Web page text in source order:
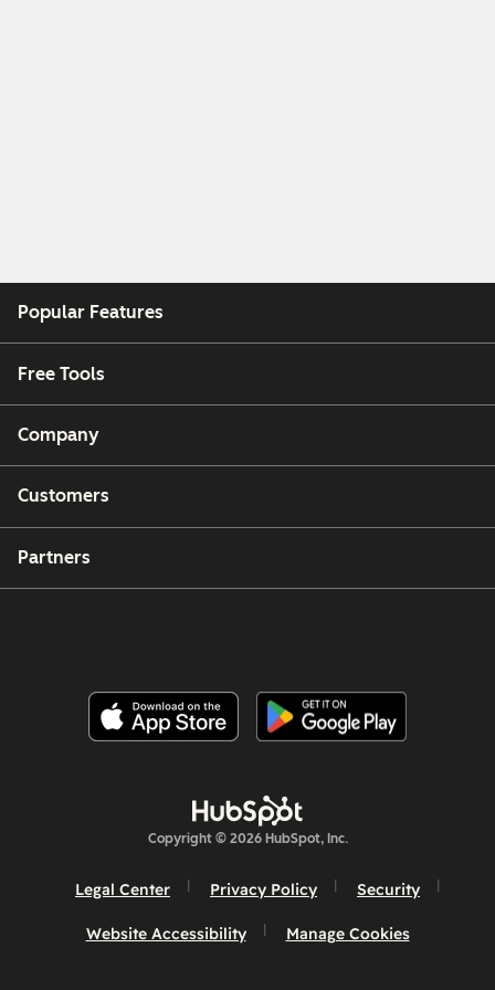
Popular Features
Free Tools
Company
Customers
Partners
Copyright © 2026 HubSpot, Inc.
Legal Center Privacy Policy Security
Website Accessibility Manage Cookies